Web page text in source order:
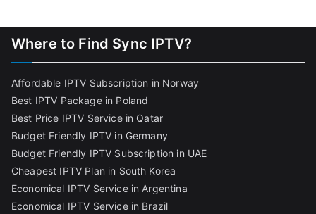
Where to Find Sync IPTV?
Affordable IPTV Subscription in Norway
Best IPTV Package in Poland
Best Price IPTV Service in Qatar
Budget Friendly IPTV in Germany
Budget Friendly IPTV Subscription in UAE
Cheapest IPTV Plan in South Korea
Economical IPTV Service in Argentina
Economical IPTV Service in Brazil